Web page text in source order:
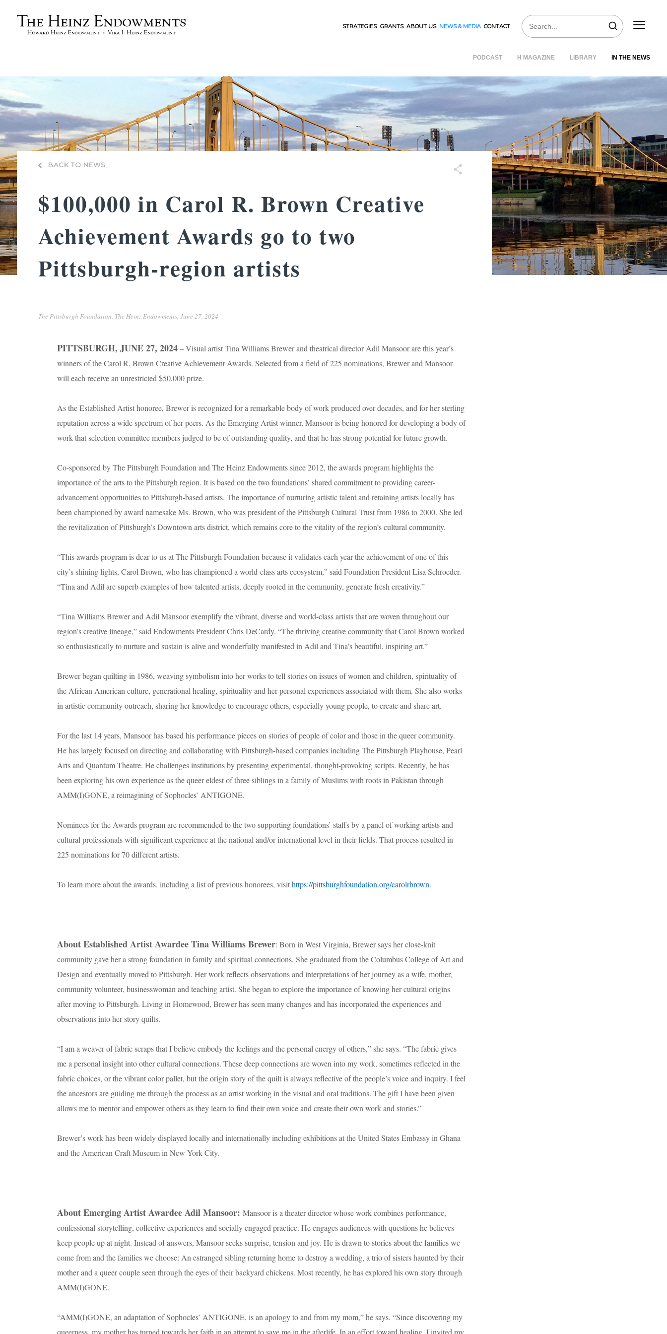
STRATEGIES GRANTS ABOUT US NEWS & MEDIA CONTACT
PODCAST H MAGAZINE LIBRARY IN THE NEWS
BACK TO NEWS
$100,000 in Carol R. Brown Creative
Achievement Awards go to two
Pittsburgh-region artists
The Pittsburgh Foundation, The Heinz Endowments, June 27, 2024
PITTSBURGH, JUNE 27, 2024– Visual artist Tina Williams Brewer and theatrical director Adil Mansoor are this year’s
winners of the Carol R. Brown Creative Achievement Awards. Selected from a field of 225 nominations, Brewer and Mansoor
will each receive an unrestricted $50,000 prize.
As the Established Artist honoree, Brewer is recognized for a remarkable body of work produced over decades, and for her sterling
reputation across a wide spectrum of her peers. As the Emerging Artist winner, Mansoor is being honored for developing a body of
work that selection committee members judged to be of outstanding quality, and that he has strong potential for future growth.
Co-sponsored by The Pittsburgh Foundation and The Heinz Endowments since 2012, the awards program highlights the
importance of the arts to the Pittsburgh region. It is based on the two foundations’ shared commitment to providing career-
advancement opportunities to Pittsburgh-based artists. The importance of nurturing artistic talent and retaining artists locally has
been championed by award namesake Ms. Brown, who was president of the Pittsburgh Cultural Trust from 1986 to 2000. She led
the revitalization of Pittsburgh’s Downtown arts district, which remains core to the vitality of the region’s cultural community.
“This awards program is dear to us at The Pittsburgh Foundation because it validates each year the achievement of one of this
city’s shining lights, Carol Brown, who has championed a world-class arts ecosystem,” said Foundation President Lisa Schroeder.
“Tina and Adil are superb examples of how talented artists, deeply rooted in the community, generate fresh creativity.”
“Tina Williams Brewer and Adil Mansoor exemplify the vibrant, diverse and world-class artists that are woven throughout our
region’s creative lineage,” said Endowments President Chris DeCardy. “The thriving creative community that Carol Brown worked
so enthusiastically to nurture and sustain is alive and wonderfully manifested in Adil and Tina’s beautiful, inspiring art.”
Brewer began quilting in 1986, weaving symbolism into her works to tell stories on issues of women and children, spirituality of
the African American culture, generational healing, spirituality and her personal experiences associated with them. She also works
in artistic community outreach, sharing her knowledge to encourage others, especially young people, to create and share art.
For the last 14 years, Mansoor has based his performance pieces on stories of people of color and those in the queer community.
He has largely focused on directing and collaborating with Pittsburgh-based companies including The Pittsburgh Playhouse, Pearl
Arts and Quantum Theatre. He challenges institutions by presenting experimental, thought-provoking scripts. Recently, he has
been exploring his own experience as the queer eldest of three siblings in a family of Muslims with roots in Pakistan through
AMM(I)GONE, a reimagining of Sophocles’ ANTIGONE.
Nominees for the Awards program are recommended to the two supporting foundations’ staffs by a panel of working artists and
cultural professionals with significant experience at the national and/or international level in their fields. That process resulted in
225 nominations for 70 different artists.
To learn more about the awards, including a list of previous honorees, visithttps://pittsburghfoundation.org/carolrbrown.
About Established Artist Awardee Tina Williams Brewer: Born in West Virginia, Brewer says her close-knit
community gave her a strong foundation in family and spiritual connections. She graduated from the Columbus College of Art and
Design and eventually moved to Pittsburgh. Her work reflects observations and interpretations of her journey as a wife, mother,
community volunteer, businesswoman and teaching artist. She began to explore the importance of knowing her cultural origins
after moving to Pittsburgh. Living in Homewood, Brewer has seen many changes and has incorporated the experiences and
observations into her story quilts.
“I am a weaver of fabric scraps that I believe embody the feelings and the personal energy of others,” she says. “The fabric gives
me a personal insight into other cultural connections. These deep connections are woven into my work, sometimes reflected in the
fabric choices, or the vibrant color pallet, but the origin story of the quilt is always reflective of the people’s voice and inquiry. I feel
the ancestors are guiding me through the process as an artist working in the visual and oral traditions. The gift I have been given
allows me to mentor and empower others as they learn to find their own voice and create their own work and stories.”
Brewer’s work has been widely displayed locally and internationally including exhibitions at the United States Embassy in Ghana
and the American Craft Museum in New York City.
About Emerging Artist Awardee Adil Mansoor:Mansoor is a theater director whose work combines performance,
confessional storytelling, collective experiences and socially engaged practice. He engages audiences with questions he believes
keep people up at night. Instead of answers, Mansoor seeks surprise, tension and joy. He is drawn to stories about the families we
come from and the families we choose: An estranged sibling returning home to destroy a wedding, a trio of sisters haunted by their
mother and a queer couple seen through the eyes of their backyard chickens. Most recently, he has explored his own story through
AMM(I)GONE.
“AMM(I)GONE, an adaptation of Sophocles’ ANTIGONE, is an apology to and from my mom,” he says. “Since discovering my
queerness, my mother has turned towards her faith in an attempt to save me in the afterlife. In an effort toward healing, I invited my